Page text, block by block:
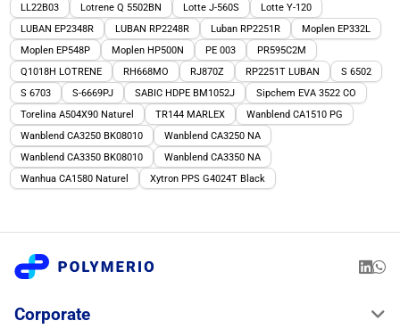
LL22B03
Lotrene Q 5502BN Lotte J-560S
Lotte Y-120
LUBAN EP2348R
LUBAN RP2248R Luban RP2251R
Moplen EP332L
Moplen EP548P
Moplen HP500N PE 003
PR595C2M
Q1018H LOTRENE
RH668MO RJ870Z RP2251T LUBAN
S 6502
S 6703
S-6669PJ SABIC HDPE BM1052J
Sipchem EVA 3522 CO
Torelina A504X90 Naturel
TR144 MARLEX
Wanblend CA1510 PG
Wanblend CA3250 BK08010
Wanblend CA3250 NA
Wanblend CA3350 BK08010
Wanblend CA3350 NA
Wanhua CA1580 Naturel
Xytron PPS G4024T Black
Corporate